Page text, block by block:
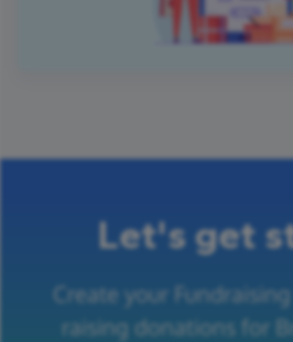
Let's get
Create your
raising donations for